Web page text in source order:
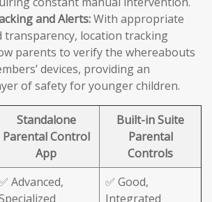
and Alerts:With appropriate
transparency, location tracking
parents to verify the whereabouts
devices, providing an
of safety for younger children.
Standalone
Parental Control
App
Built-in Suite
Parental
Controls
Advanced,
✅ Good,
Integrated